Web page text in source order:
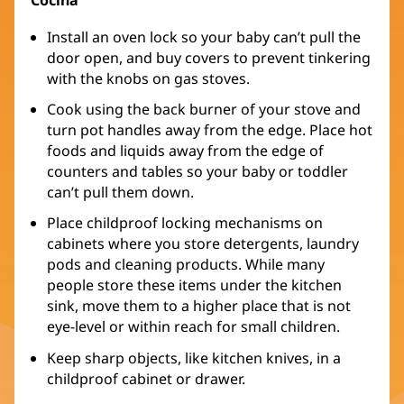
Install an oven lock so your baby can’t pull the
door open, and buy covers to prevent tinkering
with the knobs on gas stoves.
Cook using the back burner of your stove and
turn pot handles away from the edge. Place hot
foods and liquids away from the edge of
counters and tables so your baby or toddler
can’t pull them down.
Place childproof locking mechanisms on
cabinets where you store detergents, laundry
pods and cleaning products. While many
people store these items under the kitchen
sink, move them to a higher place that is not
eye-level or within reach for small children.
Keep sharp objects, like kitchen knives, in a
childproof cabinet or drawer.